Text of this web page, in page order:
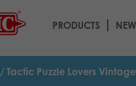
PRODUCTS
/ Tactic Puzzle Lovers